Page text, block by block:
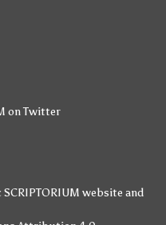
on Twitter
website and